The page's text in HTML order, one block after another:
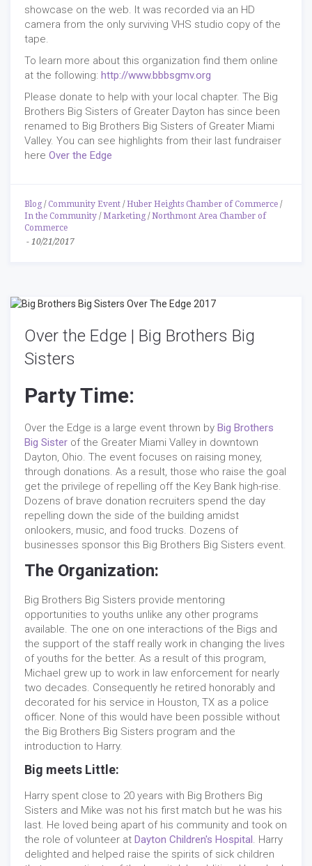
showcase on the web. It was recorded via an HD
camera from the only surviving VHS studio copy of the
tape.
To learn more about this organization find them online
at the following: http://www.bbbsgmv.org
Please donate to help with your local chapter. The Big
Brothers Big Sisters of Greater Dayton has since been
renamed to Big Brothers Big Sisters of Greater Miami
Valley. You can see highlights from their last fundraiser
here Over the Edge
Blog / Community Event / Huber Heights Chamber of Commerce /
In the Community / Marketing / Northmont Area Chamber of
Commerce
- 10/21/2017
Over the Edge | Big Brothers Big
Sisters
Party Time:
Over the Edge is a large event thrown by Big Brothers
Big Sister of the Greater Miami Valley in downtown
Dayton, Ohio. The event focuses on raising money,
through donations. As a result, those who raise the goal
get the privilege of repelling off the Key Bank high-rise.
Dozens of brave donation recruiters spend the day
repelling down the side of the building amidst
onlookers, music, and food trucks. Dozens of
businesses sponsor this Big Brothers Big Sisters event.
The Organization:
Big Brothers Big Sisters provide mentoring
opportunities to youths unlike any other programs
available. The one on one interactions of the Bigs and
the support of the staff really work in changing the lives
of youths for the better. As a result of this program,
Michael grew up to work in law enforcement for nearly
two decades. Consequently he retired honorably and
decorated for his service in Houston, TX as a police
officer. None of this would have been possible without
the Big Brothers Big Sisters program and the
introduction to Harry.
Big meets Little:
Harry spent close to 20 years with Big Brothers Big
Sisters and Mike was not his first match but he was his
last. He loved being apart of his community and took on
the role of volunteer at Dayton Children's Hospital. Harry
delighted and helped raise the spirits of sick children